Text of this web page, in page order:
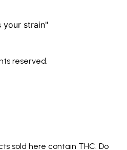
your strain"
reserved.
sold here contain THC. Do